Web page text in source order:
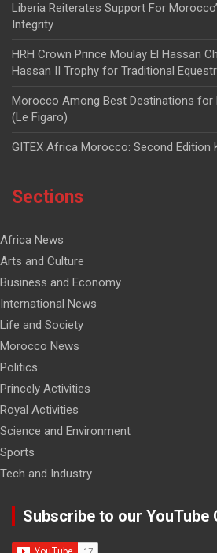
Liberia Reiterates Support For
Integrity
HRH Crown Prince Moulay El Hassan
Hassan II Trophy for Traditional
Morocco Among Best Destinations for
(Le Figaro)
GITEX Africa Morocco: Second Edition
Sections
Africa News
Arts and Culture
Business and Economy
International News
Life and Society
Morocco News
Politics
Princely Activities
Royal Activities
Science and Environment
Sports
Tech and Industry
Subscribe to our YouTube